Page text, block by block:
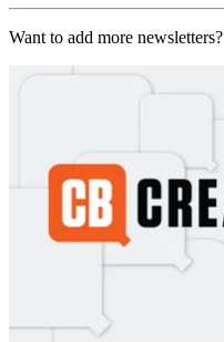
Want to add more newsletters?